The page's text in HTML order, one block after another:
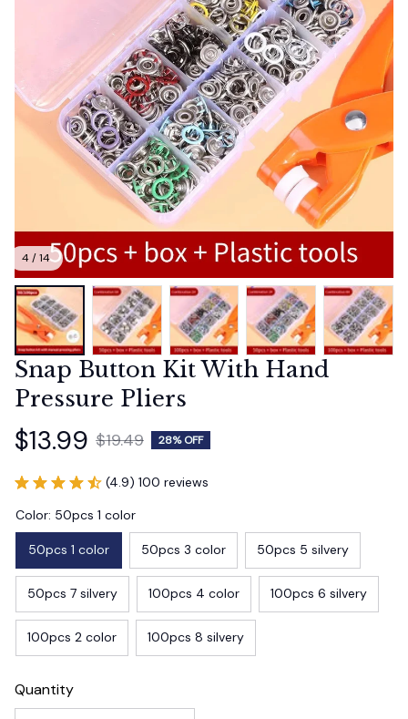
4 / 14
Snap Button Kit With Hand
Pressure Pliers
$13.99 $19.49 28% OFF
(4.9) 100 reviews
Color: 50pcs 1 color
50pcs 1 color 50pcs 3 color 50pcs 5 silvery
50pcs 7 silvery 100pcs 4 color 100pcs 6 silvery
100pcs 2 color 100pcs 8 silvery
Quantity